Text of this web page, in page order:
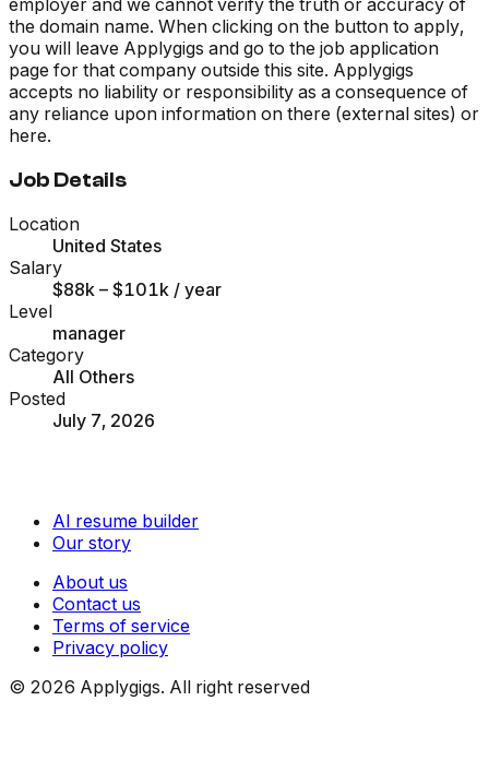
the domain name. When clicking on the button to apply,
you will leave Applygigs and go to the job application
page for that company outside this site. Applygigs
accepts no liability or responsibility as a consequence of
any reliance upon information on there (external sites) or
here.
Job Details
Location
United States
Salary
$88k – $101k / year
Level
manager
Category
All Others
Posted
July 7, 2026
AI resume builder
Our story
About us
Contact us
Terms of service
Privacy policy
© 2026 Applygigs. All right reserved